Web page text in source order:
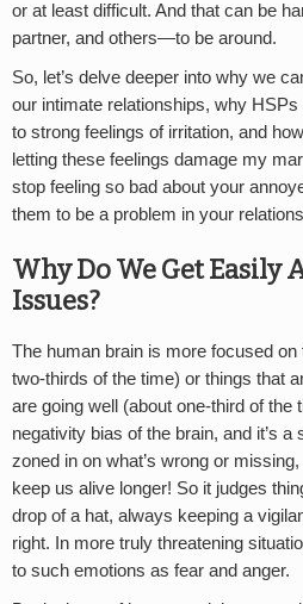
or at least difficult. And that can be
partner, and others—to be around.
So, let’s delve deeper into why we
our intimate relationships, why
to strong feelings of irritation, and
letting these feelings damage my
stop feeling so bad about your
them to be a problem in your
Why Do We Get Easily
Issues?
The human brain is more focused
two-thirds of the time) or things that
are going well (about one-third of the
negativity bias of the brain, and it’s a
zoned in on what’s wrong or
keep us alive longer! So it judges
drop of a hat, always keeping a
right. In more truly threatening
to such emotions as fear and anger.